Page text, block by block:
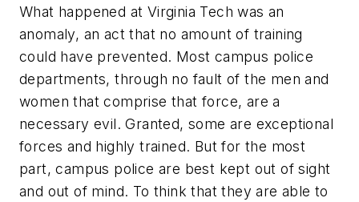
What happened at Virginia Tech was an
anomaly, an act that no amount of training
could have prevented. Most campus police
departments, through no fault of the men and
women that comprise that force, are a
necessary evil. Granted, some are exceptional
forces and highly trained. But for the most
part, campus police are best kept out of sight
and out of mind. To think that they are able to